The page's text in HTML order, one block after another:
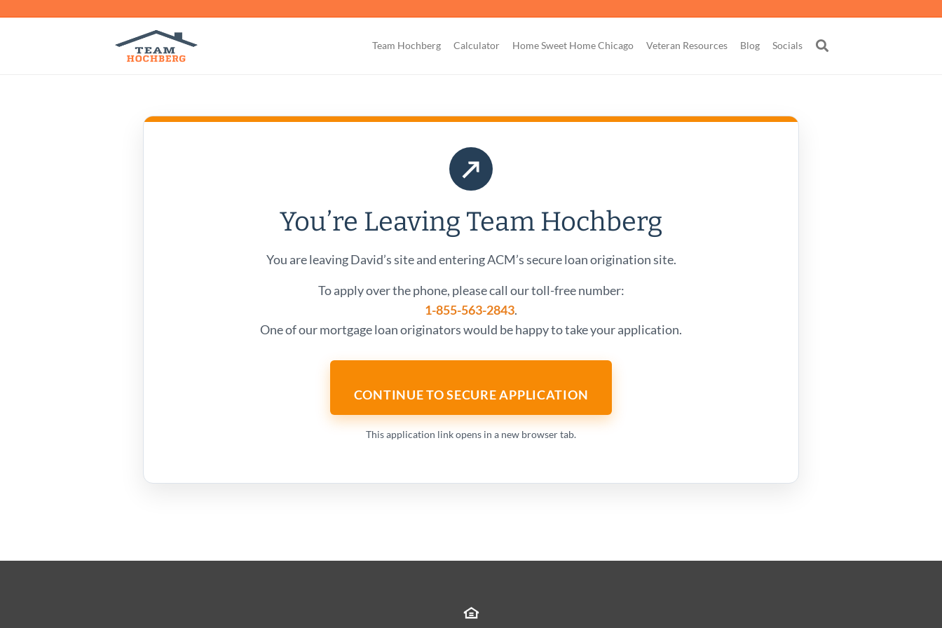
Team Hochberg Calculator Home Sweet Home Chicago Veteran Resources Blog Socials
↗
You’re Leaving Team Hochberg
You are leaving David’s site and entering ACM’s secure loan origination site.
To apply over the phone, please call our toll-free number:
1-855-563-2843.
One of our mortgage loan originators would be happy to take your application.
CONTINUE TO SECURE APPLICATION
This application link opens in a new browser tab.